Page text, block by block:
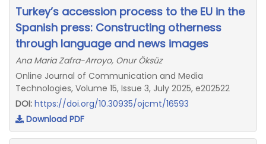
Turkey’s accession process to the EU in the
Spanish press: Constructing otherness
through language and news images
Ana Maria Zafra-Arroyo, Onur Öksüz
Online Journal of Communication and Media
Technologies, Volume 15, Issue 3, July 2025, e202522
DOI: https://doi.org/10.30935/ojcmt/16593
Download PDF